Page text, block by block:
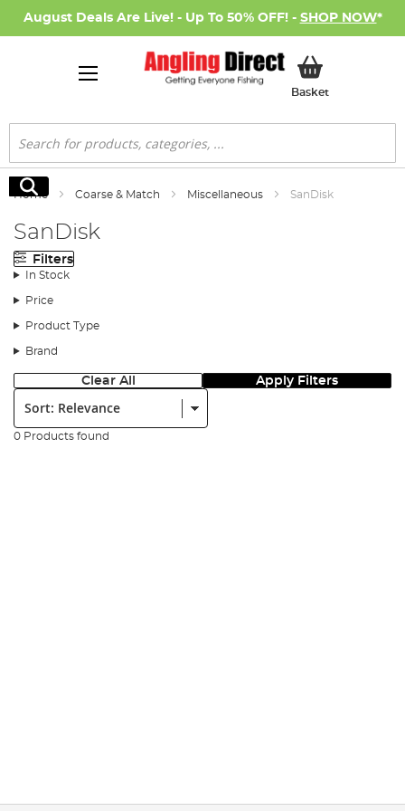
August Deals Are Live! - Up To 50% OFF! - SHOP NOW*
BasketMy Basket
Search
Search
Home Coarse & Match Miscellaneous SanDisk
SanDisk
Filters
In Stock
Price
Product Type
Brand
Clear All Apply Filters
Sort:
0 Products found